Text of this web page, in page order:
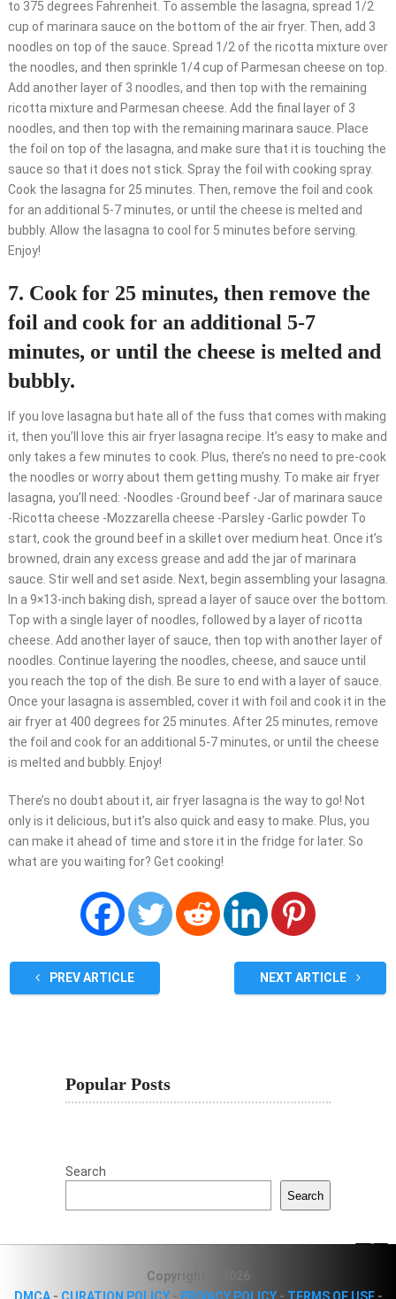
to 375 degrees Fahrenheit. To assemble the lasagna, spread 1/2
cup of marinara sauce on the bottom of the air fryer. Then, add 3
noodles on top of the sauce. Spread 1/2 of the ricotta mixture over
the noodles, and then sprinkle 1/4 cup of Parmesan cheese on top.
Add another layer of 3 noodles, and then top with the remaining
ricotta mixture and Parmesan cheese. Add the final layer of 3
noodles, and then top with the remaining marinara sauce. Place
the foil on top of the lasagna, and make sure that it is touching the
sauce so that it does not stick. Spray the foil with cooking spray.
Cook the lasagna for 25 minutes. Then, remove the foil and cook
for an additional 5-7 minutes, or until the cheese is melted and
bubbly. Allow the lasagna to cool for 5 minutes before serving.
Enjoy!
7. Cook for 25 minutes, then remove the
foil and cook for an additional 5-7
minutes, or until the cheese is melted and
bubbly.
If you love lasagna but hate all of the fuss that comes with making
it, then you’ll love this air fryer lasagna recipe. It’s easy to make and
only takes a few minutes to cook. Plus, there’s no need to pre-cook
the noodles or worry about them getting mushy. To make air fryer
lasagna, you’ll need: -Noodles -Ground beef -Jar of marinara sauce
-Ricotta cheese -Mozzarella cheese -Parsley -Garlic powder To
start, cook the ground beef in a skillet over medium heat. Once it’s
browned, drain any excess grease and add the jar of marinara
sauce. Stir well and set aside. Next, begin assembling your lasagna.
In a 9×13-inch baking dish, spread a layer of sauce over the bottom.
Top with a single layer of noodles, followed by a layer of ricotta
cheese. Add another layer of sauce, then top with another layer of
noodles. Continue layering the noodles, cheese, and sauce until
you reach the top of the dish. Be sure to end with a layer of sauce.
Once your lasagna is assembled, cover it with foil and cook it in the
air fryer at 400 degrees for 25 minutes. After 25 minutes, remove
the foil and cook for an additional 5-7 minutes, or until the cheese
is melted and bubbly. Enjoy!
There’s no doubt about it, air fryer lasagna is the way to go! Not
only is it delicious, but it’s also quick and easy to make. Plus, you
can make it ahead of time and store it in the fridge for later. So
what are you waiting for? Get cooking!
PREV ARTICLE NEXT ARTICLE
Popular Posts
Search
Search
Copyright © 2026